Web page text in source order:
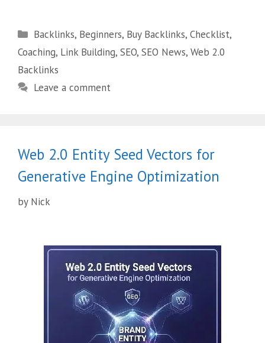
Backlinks, Beginners, Buy Backlinks,Checklist,
Coaching, Link Building, SEO, SEO News, Web 2.0
Backlinks
Leave a comment
Web 2.0 Entity Seed Vectors for
Generative Engine Optimization
by Nick